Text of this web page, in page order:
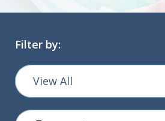
Filter by:
View All